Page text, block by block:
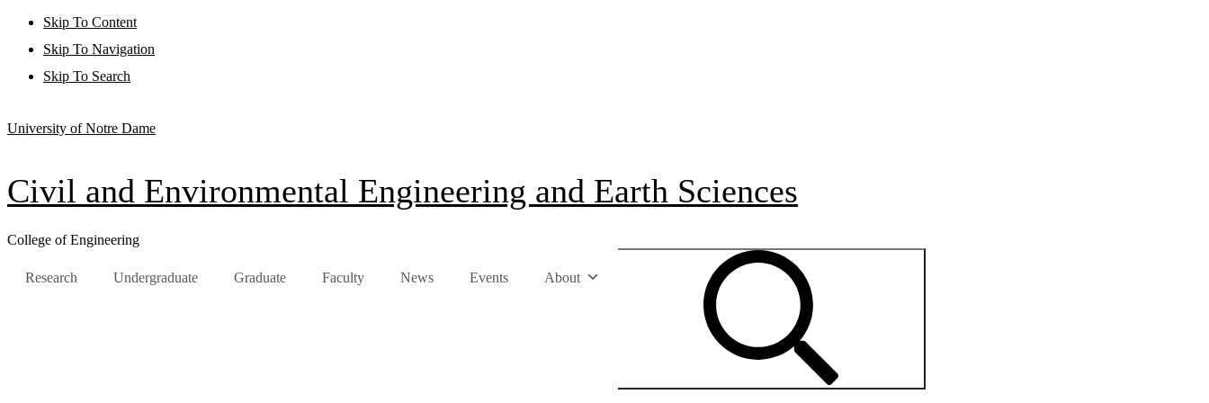
Skip To Content
Skip To Navigation
Skip To Search
University of Notre Dame
Civil and Environmental Engineering and Earth Sciences
College of Engineering
Research Undergraduate Graduate Faculty News Events About